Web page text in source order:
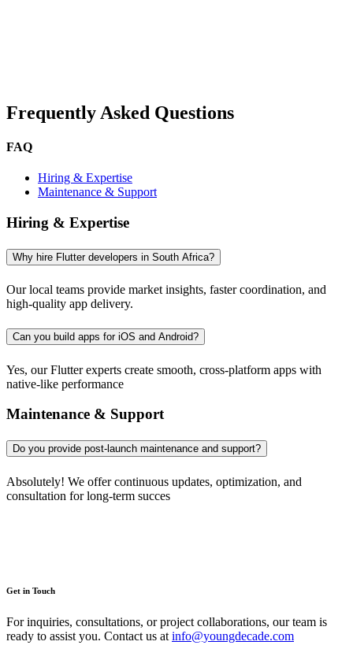
Frequently Asked Questions
FAQ
Hiring & Expertise
Maintenance & Support
Hiring & Expertise
Why hire Flutter developers in South Africa?
Our local teams provide market insights, faster coordination, and
high-quality app delivery.
Can you build apps for iOS and Android?
Yes, our Flutter experts create smooth, cross-platform apps with
native-like performance
Maintenance & Support
Do you provide post-launch maintenance and support?
Absolutely! We offer continuous updates, optimization, and
consultation for long-term succes
Get in Touch
For inquiries, consultations, or project collaborations, our team is
ready to assist you. Contact us at info@youngdecade.com